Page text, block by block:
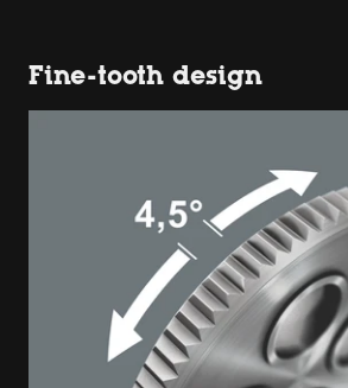
Fine-tooth design